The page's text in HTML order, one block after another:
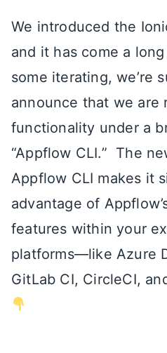
We introduced the
and it has come a
some iterating, we’re
announce that we are
functionality under a
“Appflow CLI.” The
Appflow CLI makes it
advantage of
features within your
platforms—like Azure
GitLab CI, CircleCI,